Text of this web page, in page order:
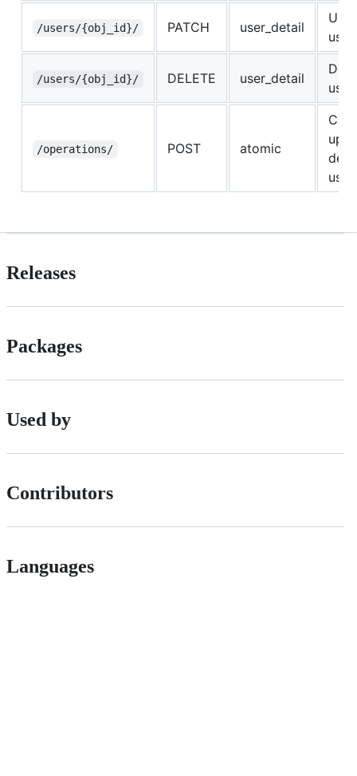
/users/{obj_id}/ PATCH user_detail
user
/users/{obj_id}/ DELETE user_detail
user
/operations/ POST atomic
Releases
Packages
Used by
Contributors
Languages